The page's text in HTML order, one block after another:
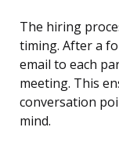
The hiring
timing. After a
email to each
meeting. This
conversation
mind.